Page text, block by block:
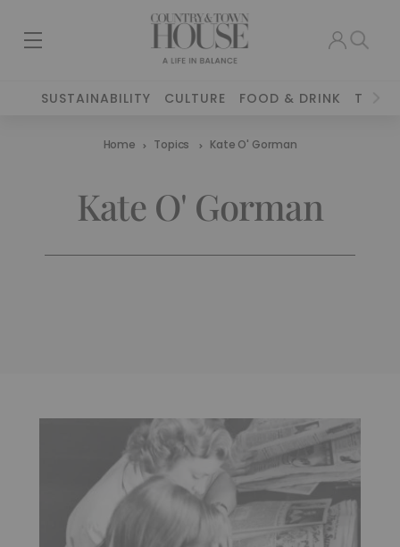
SUSTAINABILITY CULTURE FOOD & DRINK
Home Topics Kate O' Gorman
Kate O' Gorman